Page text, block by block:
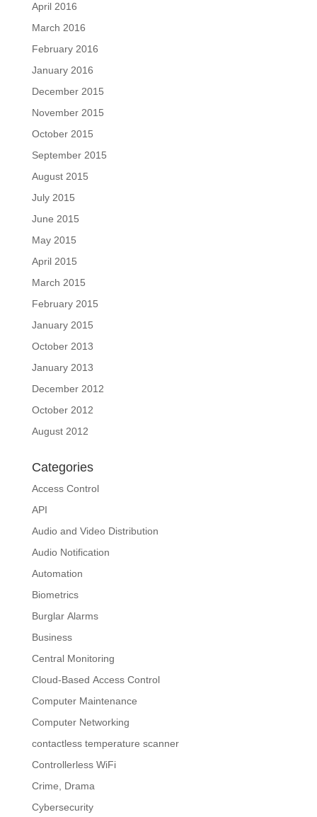
April 2016
March 2016
February 2016
January 2016
December 2015
November 2015
October 2015
September 2015
August 2015
July 2015
June 2015
May 2015
April 2015
March 2015
February 2015
January 2015
October 2013
January 2013
December 2012
October 2012
August 2012
Categories
Access Control
API
Audio and Video Distribution
Audio Notification
Automation
Biometrics
Burglar Alarms
Business
Central Monitoring
Cloud-Based Access Control
Computer Maintenance
Computer Networking
contactless temperature scanner
Controllerless WiFi
Crime, Drama
Cybersecurity